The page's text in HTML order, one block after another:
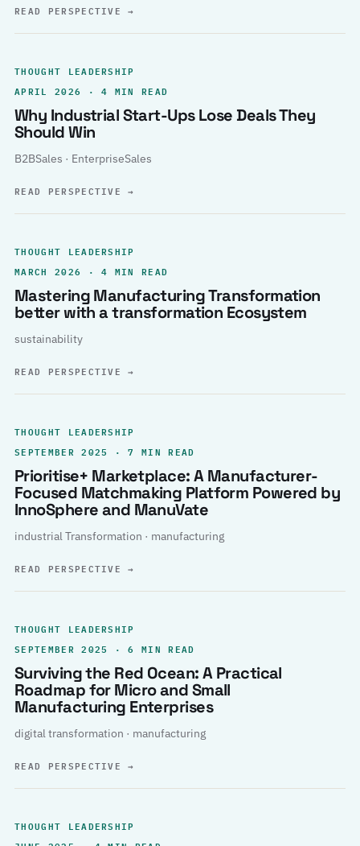
READ PERSPECTIVE→
THOUGHT LEADERSHIP
APRIL 2026 · 4 MIN READ
Why Industrial Start-Ups Lose Deals They
Should Win
B2BSales · EnterpriseSales
READ PERSPECTIVE→
THOUGHT LEADERSHIP
MARCH 2026 · 4 MIN READ
Mastering Manufacturing Transformation
better with a transformation Ecosystem
sustainability
READ PERSPECTIVE→
THOUGHT LEADERSHIP
SEPTEMBER 2025 · 7 MIN READ
Prioritise+ Marketplace: A Manufacturer-
Focused Matchmaking Platform Powered by
InnoSphere and ManuVate
industrial Transformation · manufacturing
READ PERSPECTIVE→
THOUGHT LEADERSHIP
SEPTEMBER 2025 · 6 MIN READ
Surviving the Red Ocean: A Practical
Roadmap for Micro and Small
Manufacturing Enterprises
digital transformation · manufacturing
READ PERSPECTIVE→
THOUGHT LEADERSHIP